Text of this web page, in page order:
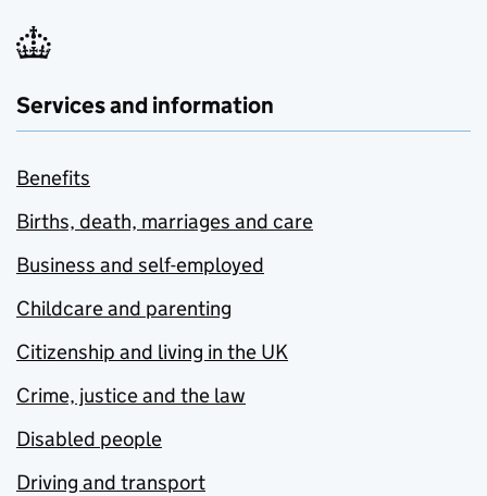
Services and information
Benefits
Births, death, marriages and care
Business and self-employed
Childcare and parenting
Citizenship and living in the UK
Crime, justice and the law
Disabled people
Driving and transport